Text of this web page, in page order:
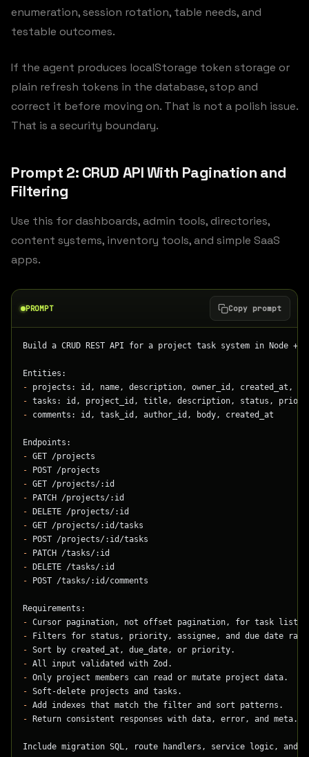
enumeration, session rotation, table needs, and
testable outcomes.
If the agent produces localStorage token storage or
plain refresh tokens in the database, stop and
correct it before moving on. That is not a polish issue.
That is a security boundary.
Prompt 2: CRUD API With Pagination and
Filtering
Use this for dashboards, admin tools, directories,
content systems, inventory tools, and simple SaaS
apps.
PROMPT Copy prompt
Build a CRUD REST API for a project task system in Node +
Entities:
- projects: id, name, description, owner_id, created_at,
- tasks: id, project_id, title, description, status, priority,
- comments: id, task_id, author_id, body, created_at
Endpoints:
- GET /projects
- POST /projects
- GET /projects/:id
- PATCH /projects/:id
- DELETE /projects/:id
- GET /projects/:id/tasks
- POST /projects/:id/tasks
- PATCH /tasks/:id
- DELETE /tasks/:id
- POST /tasks/:id/comments
Requirements:
- Cursor pagination, not offset pagination, for task lists.
- Filters for status, priority, assignee, and due date
- Sort by created_at, due_date, or priority.
- All input validated with Zod.
- Only project members can read or mutate project data.
- Soft-delete projects and tasks.
- Add indexes that match the filter and sort patterns.
- Return consistent responses with data, error, and meta.
Include migration SQL, route handlers, service logic,